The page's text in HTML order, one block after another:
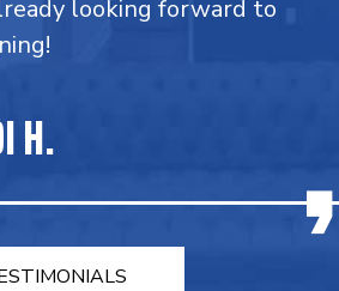
looking forward to
H.